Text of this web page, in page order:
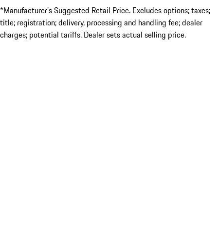
*Manufacturer’s Suggested Retail Price. Excludes options; taxes;
title; registration; delivery, processing and handling fee; dealer
charges; potential tariffs. Dealer sets actual selling price.